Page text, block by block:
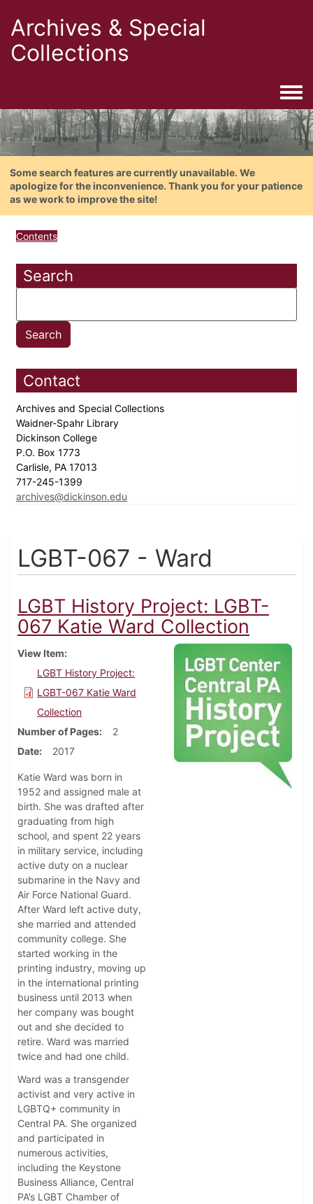
Archives & Special
Collections
Some search features are currently unavailable. We
apologize for the inconvenience. Thank you for your patience
as we work to improve the site!
Contents
Search
Contact
Archives and Special Collections
Waidner-Spahr Library
Dickinson College
P.O. Box 1773
Carlisle, PA 17013
717-245-1399
archives@dickinson.edu
LGBT-067 - Ward
LGBT History Project: LGBT-
067 Katie Ward Collection
View Item
LGBT History Project:
LGBT-067 Katie Ward
Collection
Number of Pages
2
Date
2017
Katie Ward was born in
1952 and assigned male at
birth. She was drafted after
graduating from high
school, and spent 22 years
in military service, including
active duty on a nuclear
submarine in the Navy and
Air Force National Guard.
After Ward left active duty,
she married and attended
community college. She
started working in the
printing industry, moving up
in the international printing
business until 2013 when
her company was bought
out and she decided to
retire. Ward was married
twice and had one child.
Ward was a transgender
activist and very active in
LGBTQ+ community in
Central PA. She organized
and participated in
numerous activities,
including the Keystone
Business Alliance, Central
PA’s LGBT Chamber of